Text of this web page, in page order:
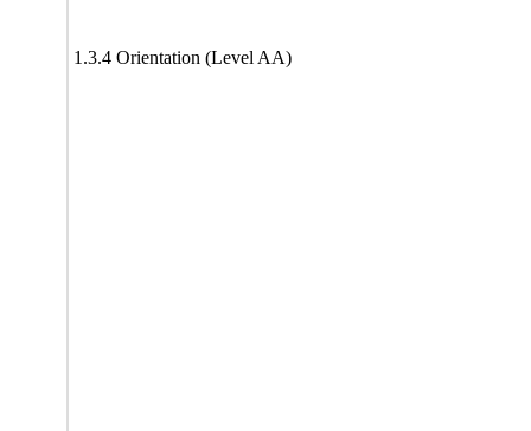
1.3.4 Orientation (Level AA)